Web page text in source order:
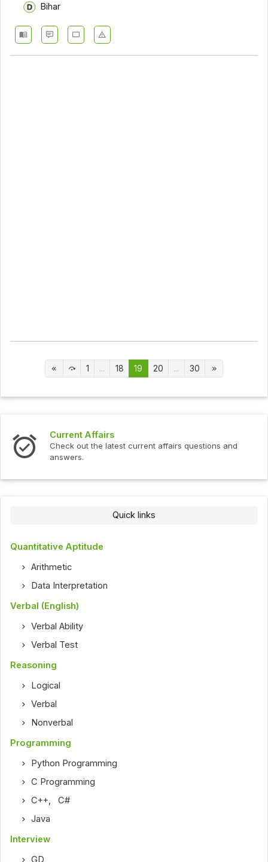
Bihar
1 ... 18 19 20 ... 30
Current Affairs
Check out the latest current affairs questions and
answers.
Quick links
Quantitative Aptitude
Arithmetic
Data Interpretation
Verbal (English)
Verbal Ability
Verbal Test
Reasoning
Logical
Verbal
Nonverbal
Programming
Python Programming
C Programming
C++,C#
Java
Interview
GD